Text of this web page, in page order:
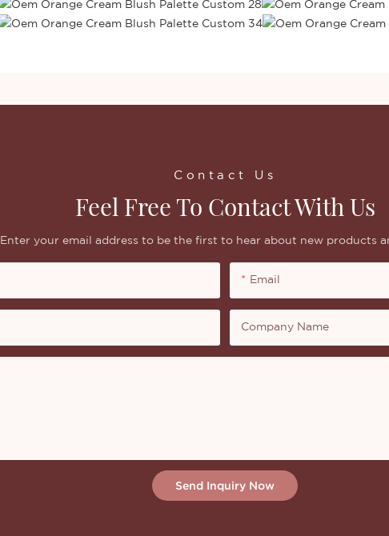
Contact Us
Feel Free To Contact With Us
Enter your email address to be the first to hear about new products
Email
Company Name
Send Inquiry Now